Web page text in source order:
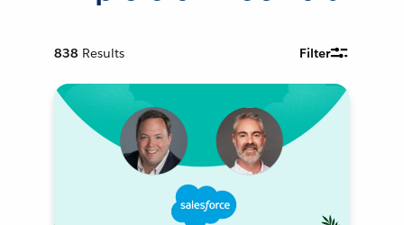
838 Results Filter